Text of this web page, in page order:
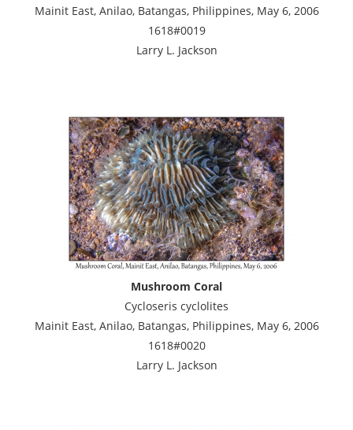
Mainit East, Anilao, Batangas, Philippines, May 6, 2006
1618#0019
Larry L. Jackson
Mushroom Coral
Cycloseris cyclolites
Mainit East, Anilao, Batangas, Philippines, May 6, 2006
1618#0020
Larry L. Jackson